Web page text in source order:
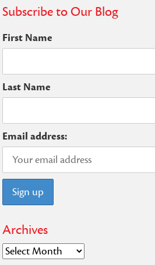
Subscribe to Our Blog
First Name
Last Name
Email address:
Archives
Archives